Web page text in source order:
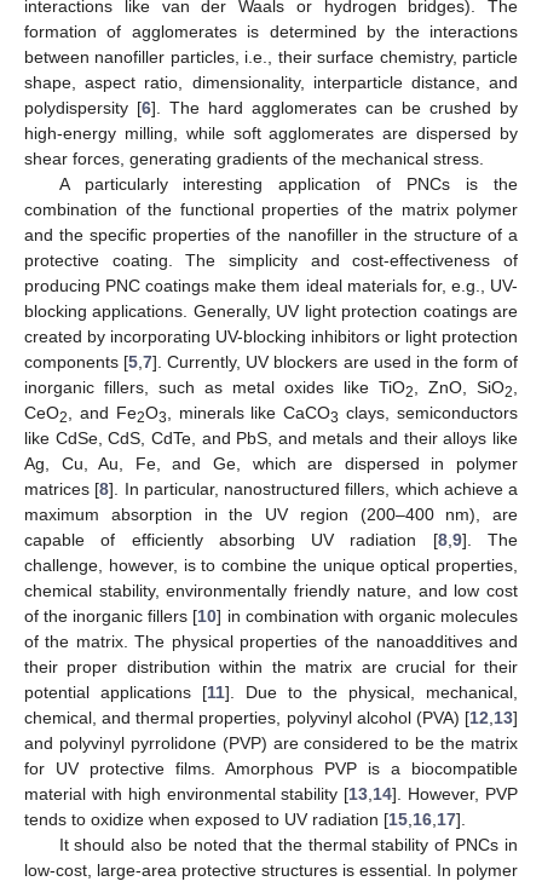
interactions like van der Waals or hydrogen bridges). The
formation of agglomerates is determined by the interactions
between nanofiller particles, i.e., their surface chemistry, particle
shape, aspect ratio, dimensionality, interparticle distance, and
polydispersity [6]. The hard agglomerates can be crushed by
high-energy milling, while soft agglomerates are dispersed by
shear forces, generating gradients of the mechanical stress.
A particularly interesting application of PNCs is the
combination of the functional properties of the matrix polymer
and the specific properties of the nanofiller in the structure of a
protective coating. The simplicity and cost-effectiveness of
producing PNC coatings make them ideal materials for, e.g., UV-
blocking applications. Generally, UV light protection coatings are
created by incorporating UV-blocking inhibitors or light protection
components [5 ,7]. Currently, UV blockers are used in the form of
inorganic fillers, such as metal oxides like TiO2 , ZnO, SiO2
CeO2 , and Fe2O3 , minerals like CaCO3 clays, semiconductors
like CdSe, CdS, CdTe, and PbS, and metals and their alloys like
Ag, Cu, Au, Fe, and Ge, which are dispersed in polymer
matrices [8]. In particular, nanostructured fillers, which achieve a
maximum absorption in the UV region (200–400 nm), are
capable of efficiently absorbing UV radiation [8, 9]. The
challenge, however, is to combine the unique optical properties,
chemical stability, environmentally friendly nature, and low cost
of the inorganic fillers [10] in combination with organic molecules
of the matrix. The physical properties of the nanoadditives and
their proper distribution within the matrix are crucial for their
potential applications [11]. Due to the physical, mechanical,
chemical, and thermal properties, polyvinyl alcohol (PVA) [12 13]
and polyvinyl pyrrolidone (PVP) are considered to be the matrix
for UV protective films. Amorphous PVP is a biocompatible
material with high environmental stability [13 14]. However, PVP
tends to oxidize when exposed to UV radiation [15 16 17].
It should also be noted that the thermal stability of PNCs in
low-cost, large-area protective structures is essential. In polymer